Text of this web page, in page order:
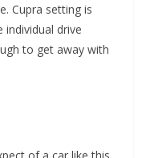
Cupra setting is
drive
to get away with